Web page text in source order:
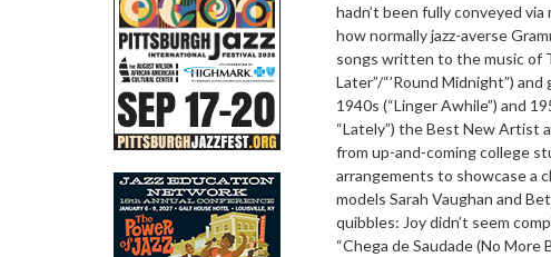
hadn’t been fully conveyed
how normally jazz-averse
songs written to the music of
Later”/“’Round Midnight”)
1940s (“Linger Awhile”) and
“Lately”) the Best New Artist
from up-and-coming college
arrangements to showcase a
models Sarah Vaughan and
quibbles: Joy didn’t seem
“Chega de Saudade (No